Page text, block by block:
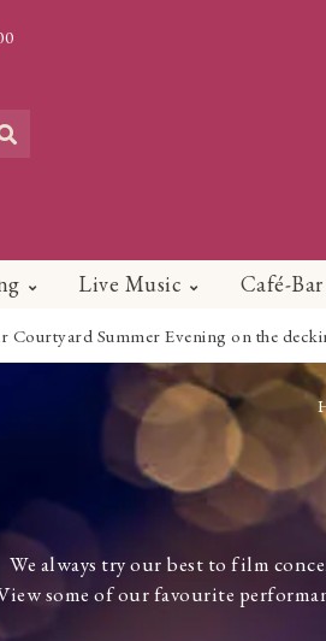
Live Music Café-Bar
Summer Evening on the
We always try our best to film
some of our favourite